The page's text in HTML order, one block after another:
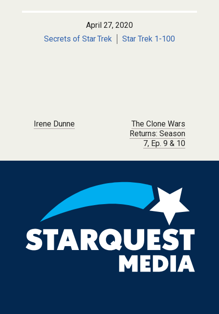
April 27, 2020
Secrets of Star Trek
Star Trek 1-100
Post navigation
Irene Dunne
The Clone Wars
Returns: Season
7, Ep. 9 & 10